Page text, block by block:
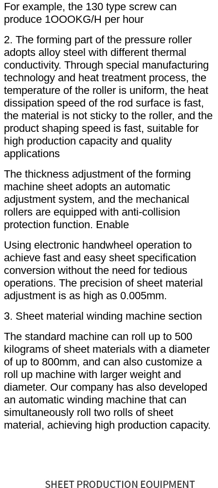
For example, the 130 type screw can
produce 1OOOKG/H per hour
2. The forming part of the pressure roller
adopts alloy steel with different thermal
conductivity. Through special manufacturing
technology and heat treatment process, the
temperature of the roller is uniform, the heat
dissipation speed of the rod surface is fast,
the material is not sticky to the roller, and the
product shaping speed is fast, suitable for
high production capacity and quality
applications
The thickness adjustment of the forming
machine sheet adopts an automatic
adjustment system, and the mechanical
rollers are equipped with anti-collision
protection function. Enable
Using electronic handwheel operation to
achieve fast and easy sheet specification
conversion without the need for tedious
operations. The precision of sheet material
adjustment is as high as 0.005mm.
3. Sheet material winding machine section
The standard machine can roll up to 500
kilograms of sheet materials with a diameter
of up to 800mm, and can also customize a
roll up machine with larger weight and
diameter. Our company has also developed
an automatic winding machine that can
simultaneously roll two rolls of sheet
material, achieving high production capacity.